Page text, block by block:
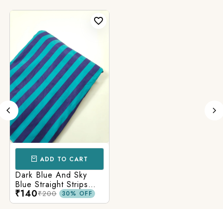
ADD TO CART
Dark Blue And Sky
Blue Straight Strips
Printed Cotton Fabric
₹140₹200 30% OFF